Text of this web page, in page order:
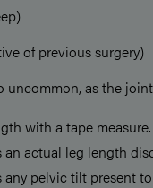
of previous surgery)
uncommon, as the
with a tape
actual leg length
any pelvic tilt present